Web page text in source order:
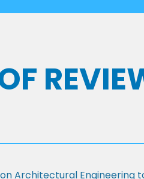
Architectural Engineering